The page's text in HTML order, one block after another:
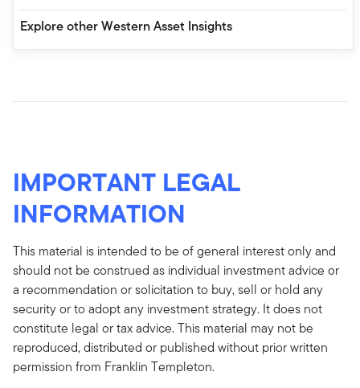
Explore other Western Asset Insights
IMPORTANT LEGAL
INFORMATION
This material is intended to be of general interest only and
should not be construed as individual investment advice or
a recommendation or solicitation to buy, sell or hold any
security or to adopt any investment strategy. It does not
constitute legal or tax advice. This material may not be
reproduced, distributed or published without prior written
permission from Franklin Templeton.